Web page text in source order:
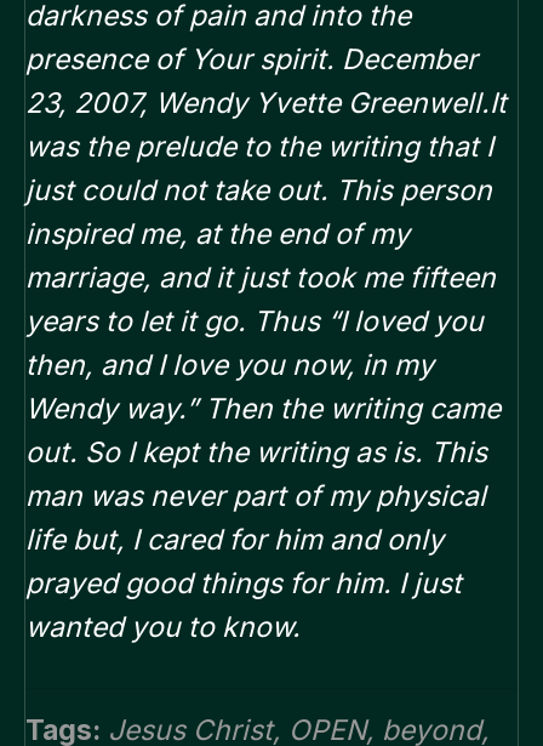
darkness of pain and into the
presence of Your spirit. December
23, 2007, Wendy Yvette Greenwell.It
was the prelude to the writing that I
just could not take out. This person
inspired me, at the end of my
marriage, and it just took me fifteen
years to let it go. Thus “I loved you
then, and I love you now, in my
Wendy way.” Then the writing came
out. So I kept the writing as is. This
man was never part of my physical
life but, I cared for him and only
prayed good things for him. I just
wanted you to know.
Tags: Jesus Christ, OPEN, beyond,